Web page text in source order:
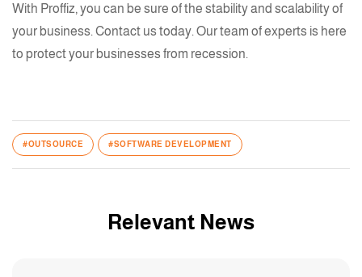
With Proffiz, you can be sure of the stability and scalability of
your business. Contact us today. Our team of experts is here
to protect your businesses from recession.
#OUTSOURCE #SOFTWARE DEVELOPMENT
Relevant News